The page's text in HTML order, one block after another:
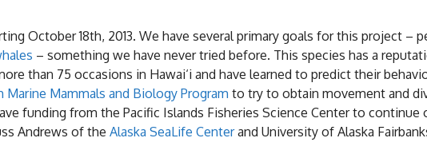
October 18th, 2013. We have several primary goals for this project –
– something we have never tried before. This species has a
than 75 occasions in Hawai‘i and have learned to predict their
Marine Mammals and Biology Program to try to obtain movement and
funding from the Pacific Islands Fisheries Science Center to continue
Andrews of the Alaska SeaLife Centerand University of Alaska